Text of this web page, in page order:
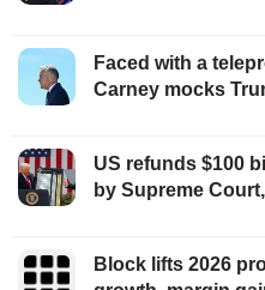
Faced with a
Carney mocks
US refunds $100
by Supreme
Block lifts 2026